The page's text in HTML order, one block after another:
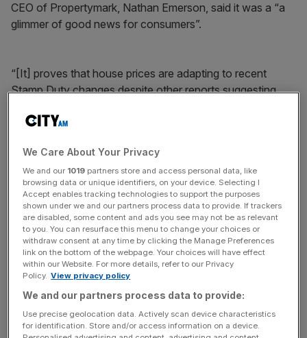
CEO of Propertymark, Nathan Emerson, said it was a “a
glimmer of good news for consumers”.
“[It] proves that house prices are adapting to recent
Stamp Duty changes despite other reports suggesting
increases,” he added.
News Updates
Stay ahead with our three daily briefings delivering all the
key market moves, top business and political stories, and
incisive analysis straight to your inbox.
But buyers and sellers alike will be looking to the
England later todayto see what happens with interest
rates.
We Care About Your Privacy
We and our 1019 partners store and access personal data, like
browsing data or unique identifiers, on your device. Selecting I
Accept enables tracking technologies to support the purposes
shown under we and our partners process data to provide. If trackers
are disabled, some content and ads you see may not be as relevant
to you. You can resurface this menu to change your choices or
withdraw consent at any time by clicking the Manage Preferences
link on the bottom of the webpage. Your choices will have effect
within our Website. For more details, refer to our Privacy
Policy. View privacy policy
We and our partners process data to provide:
Use precise geolocation data. Actively scan device characteristics
for identification. Store and/or access information on a device.